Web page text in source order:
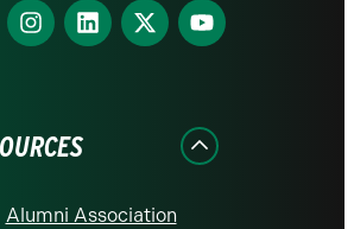
Find
us
Find
us
Find
us
Find
us
Alumni Association